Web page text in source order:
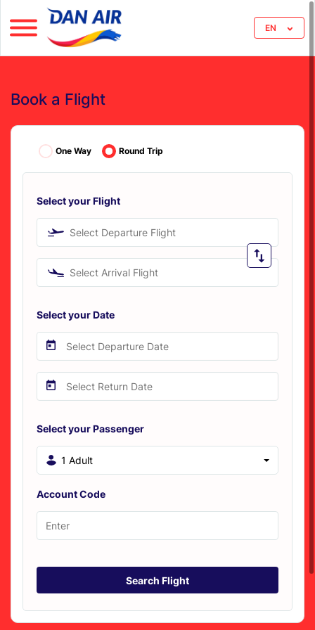
EN
Book a Flight
One Way Round Trip
Select your Flight
Select Departure Flight
Select Arrival Flight
Select your Date
Select your Passenger
1 Adult
Account Code
Search Flight